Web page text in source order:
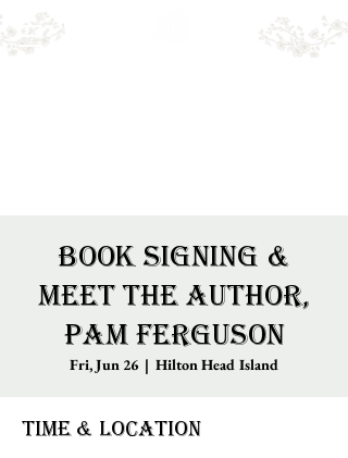
Book Signing &
Meet the Author,
Pam Ferguson
Fri, Jun 26
  |
Hilton Head Island
Time & Location